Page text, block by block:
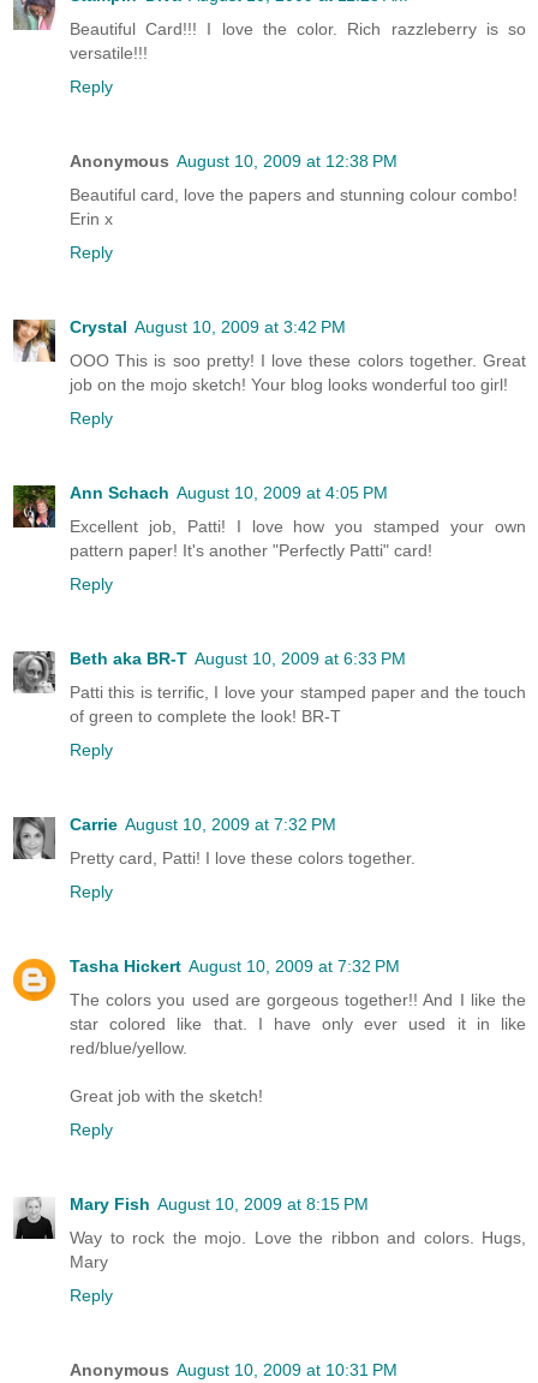
Beautiful Card!!! I love the color. Rich razzleberry is so
versatile!!!
Reply
Anonymous August 10, 2009 at 12:38 PM
Beautiful card, love the papers and stunning colour combo!
Erin x
Reply
Crystal August 10, 2009 at 3:42 PM
OOO This is soo pretty! I love these colors together. Great
job on the mojo sketch! Your blog looks wonderful too girl!
Reply
Ann Schach August 10, 2009 at 4:05 PM
Excellent job, Patti! I love how you stamped your own
pattern paper! It's another "Perfectly Patti" card!
Reply
Beth aka BR-T August 10, 2009 at 6:33 PM
Patti this is terrific, I love your stamped paper and the touch
of green to complete the look! BR-T
Reply
Carrie August 10, 2009 at 7:32 PM
Pretty card, Patti! I love these colors together.
Reply
Tasha Hickert August 10, 2009 at 7:32 PM
The colors you used are gorgeous together!! And I like the
star colored like that. I have only ever used it in like
red/blue/yellow.
Great job with the sketch!
Reply
Mary Fish August 10, 2009 at 8:15 PM
Way to rock the mojo. Love the ribbon and colors. Hugs,
Mary
Reply
Anonymous August 10, 2009 at 10:31 PM